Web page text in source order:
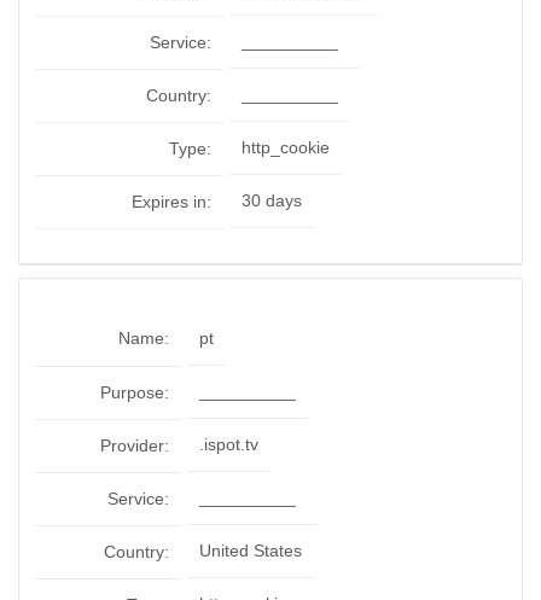
Service:
Country:
Type: http_cookie
Expires in: 30 days
Name: pt
Purpose:
Provider: .ispot.tv
Service:
Country: United States